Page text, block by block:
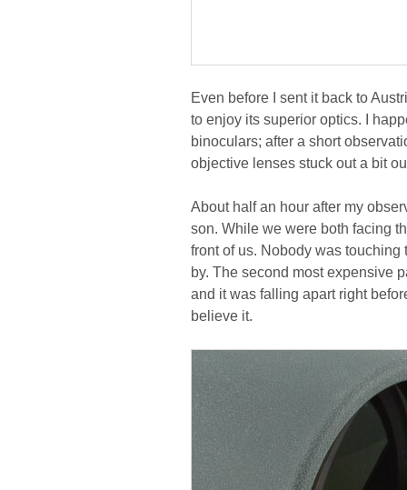
Even before I sent it back to
to enjoy its superior optics. I
binoculars; after a short
objective lenses stuck out a bit
About half an hour after my
son. While we were both facing
front of us. Nobody was
by. The second most expensive
and it was falling apart right
believe it.